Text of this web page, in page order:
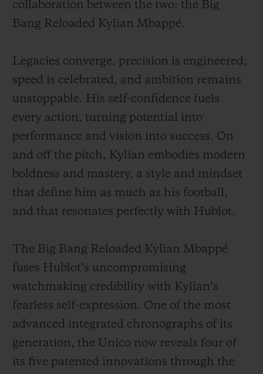
collaboration between the two: the Big
Bang Reloaded Kylian Mbappé.
Legacies converge, precision is engineered,
speed is celebrated, and ambition remains
unstoppable. His self-confidence fuels
every action, turning potential into
performance and vision into success. On
and off the pitch, Kylian embodies modern
boldness and mastery, a style and mindset
that define him as much as his football,
and that resonates perfectly with Hublot.
The Big Bang Reloaded Kylian Mbappé
fuses Hublot’s uncompromising
watchmaking credibility with Kylian’s
fearless self-expression. One of the most
advanced integrated chronographs of its
generation, the Unico now reveals four of
its five patented innovations through the